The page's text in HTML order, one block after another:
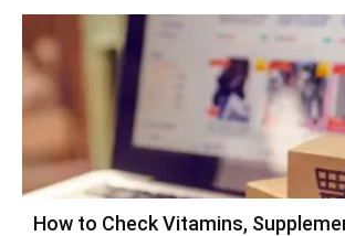
How to Check Vitamins,